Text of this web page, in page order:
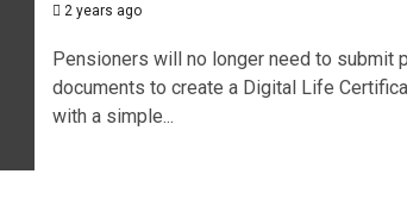
2 years ago
Pensioners will no longer need to submit
documents to create a Digital Life
with a simple...